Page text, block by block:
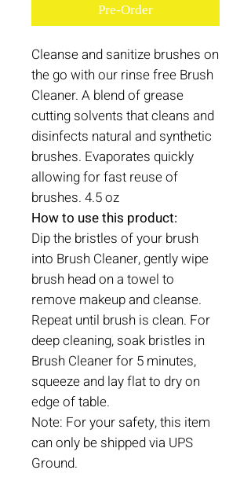
Pre-Order
Cleanse and sanitize brushes on
the go with our rinse free Brush
Cleaner. A blend of grease
cutting solvents that cleans and
disinfects natural and synthetic
brushes. Evaporates quickly
allowing for fast reuse of
brushes. 4.5 oz
How to use this product:
Dip the bristles of your brush
into Brush Cleaner, gently wipe
brush head on a towel to
remove makeup and cleanse.
Repeat until brush is clean. For
deep cleaning, soak bristles in
Brush Cleaner for 5 minutes,
squeeze and lay flat to dry on
edge of table.
Note: For your safety, this item
can only be shipped via UPS
Ground.